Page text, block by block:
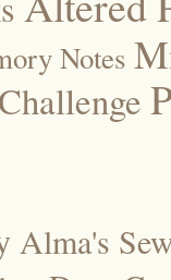
Notes
Alma's